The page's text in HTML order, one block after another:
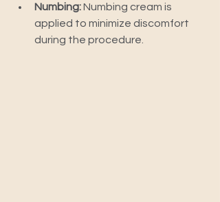
Numbing: Numbing cream is
applied to minimize discomfort
during the procedure.